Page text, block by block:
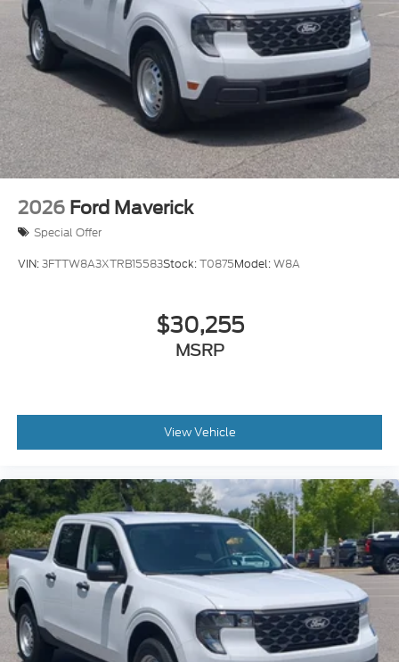
2026 Ford Maverick
Special Offer
VIN:3FTTW8A3XTRB15583Stock:T0875Model:W8A
$30,255
MSRP
View Vehicle